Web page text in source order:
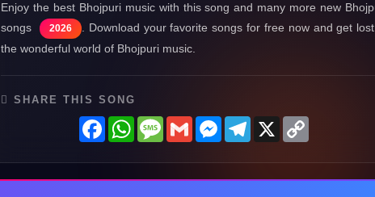
Enjoy the best Bhojpuri music with this song and many more new
songs
2026
. Download your favorite songs for free now and get
the wonderful world of Bhojpuri music.
SHARE THIS SONG
FacebookWhatsAppMessage
GmailMessenger
Telegram
X